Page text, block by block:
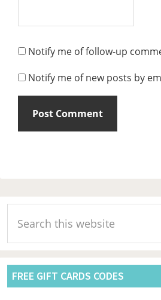
Notify me of follow-up
Notify me of new posts by
Primary
Sidebar
this
website
FREE GIFT CARDS CODES